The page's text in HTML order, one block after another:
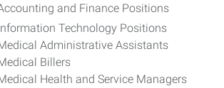
and Finance Positions
Technology Positions
Administrative Assistants
Billers
Health and Service Managers